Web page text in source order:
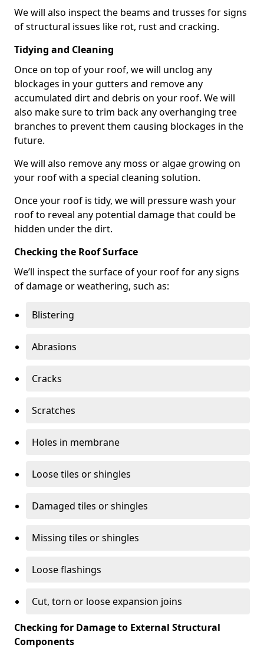
We will also inspect the beams and trusses for signs
of structural issues like rot, rust and cracking.
Tidying and Cleaning
Once on top of your roof, we will unclog any
blockages in your gutters and remove any
accumulated dirt and debris on your roof. We will
also make sure to trim back any overhanging tree
branches to prevent them causing blockages in the
future.
We will also remove any moss or algae growing on
your roof with a special cleaning solution.
Once your roof is tidy, we will pressure wash your
roof to reveal any potential damage that could be
hidden under the dirt.
Checking the Roof Surface
We’ll inspect the surface of your roof for any signs
of damage or weathering, such as:
Blistering
Abrasions
Cracks
Scratches
Holes in membrane
Loose tiles or shingles
Damaged tiles or shingles
Missing tiles or shingles
Loose flashings
Cut, torn or loose expansion joins
Checking for Damage to External Structural
Components